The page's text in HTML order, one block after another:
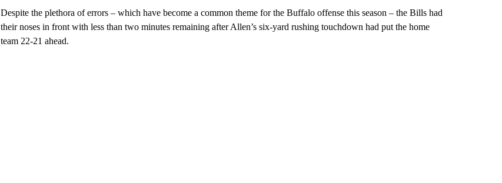
Despite the plethora of errors – which have become a common theme for the Buffalo offense this season – the Bills had
their noses in front with less than two minutes remaining after Allen’s six-yard rushing touchdown had put the home
team 22-21 ahead.